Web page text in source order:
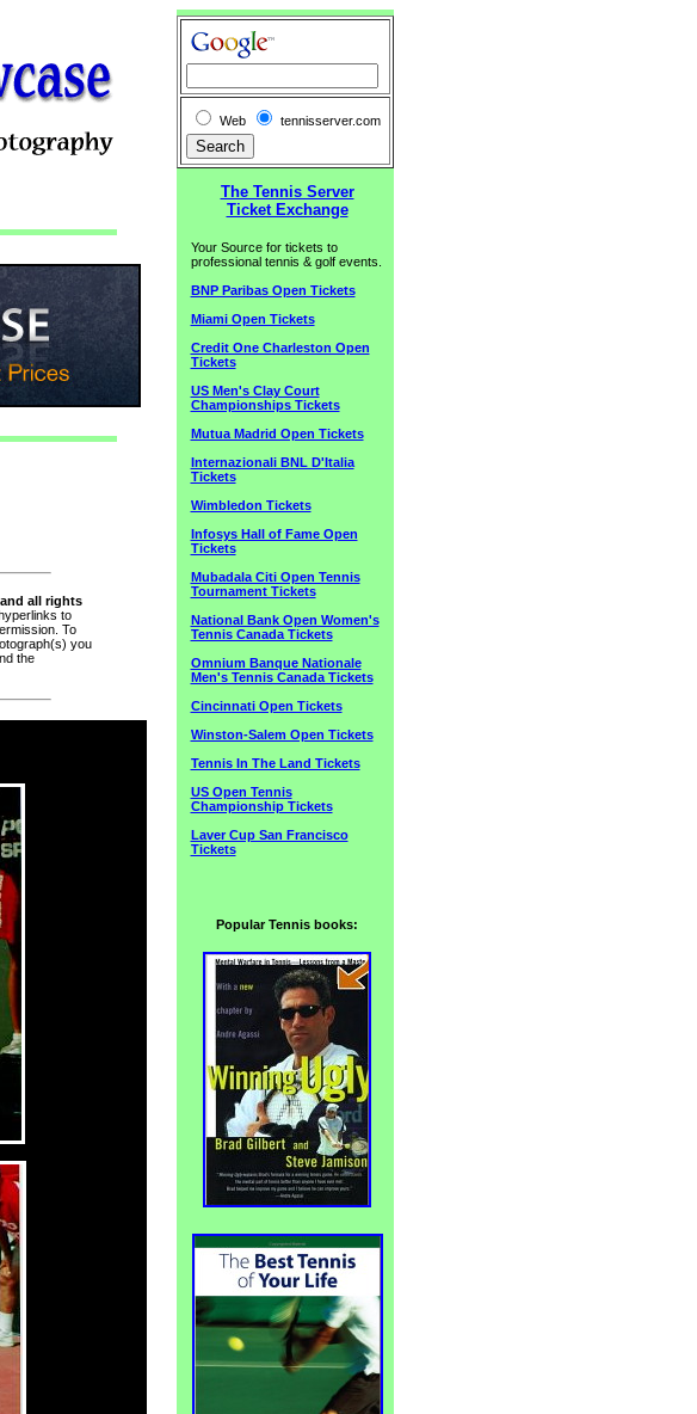
all rights
to
To
you
the
Web tennisserver.com
The Tennis Server
Ticket Exchange
Your Source for tickets to
professional tennis & golf events.
BNP Paribas Open Tickets
Miami Open Tickets
Credit One Charleston Open
Tickets
US Men's Clay Court
Championships Tickets
Mutua Madrid Open Tickets
Internazionali BNL D'Italia
Tickets
Wimbledon Tickets
Infosys Hall of Fame Open
Tickets
Mubadala Citi Open Tennis
Tournament Tickets
National Bank Open Women's
Tennis Canada Tickets
Omnium Banque Nationale
Men's Tennis Canada Tickets
Cincinnati Open Tickets
Winston-Salem Open Tickets
Tennis In The Land Tickets
US Open Tennis
Championship Tickets
Laver Cup San Francisco
Tickets
Popular Tennis books: